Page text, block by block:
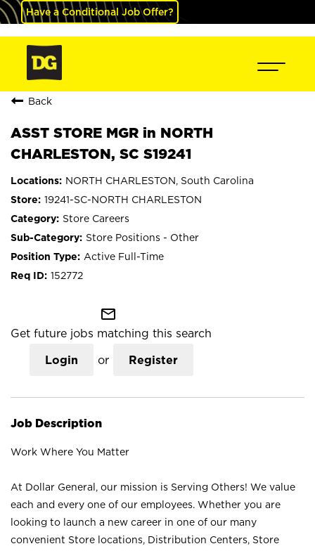
Have a Conditional Job Offer?
Back
ASST STORE MGR in NORTH
CHARLESTON, SC S19241
NORTH CHARLESTON, South Carolina
19241-SC-NORTH CHARLESTON
Store Careers
Store Positions - Other
Active Full-Time
152772
mail_outline
Get future jobs matching this search
Login or Register
Job Description
Work Where You Matter
At Dollar General, our mission is Serving Others! We value
each and every one of our employees. Whether you are
looking to launch a new career in one of our many
convenient Store locations, Distribution Centers, Store